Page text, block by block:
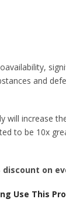
and
will increase
to be 10x
discount on
Use This